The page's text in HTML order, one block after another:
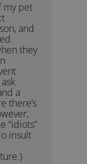
my pet
and
they
a
there’s
“idiots”
insult